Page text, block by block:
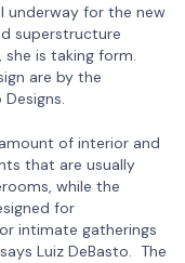
underway for the new
superstructure
is taking form.
are by the
of interior and
that are usually
while the
for
intimate gatherings
Luiz DeBasto. The